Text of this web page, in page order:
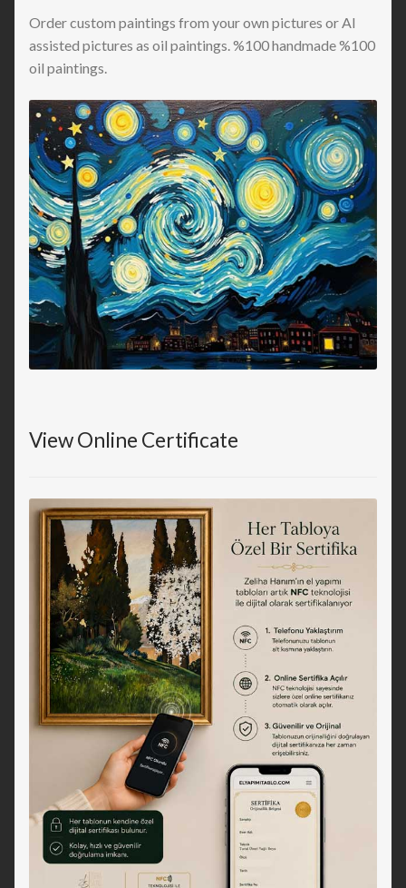
Order custom paintings from your own pictures or AI
assisted pictures as oil paintings. %100 handmade %100
oil paintings.
View Online Certificate